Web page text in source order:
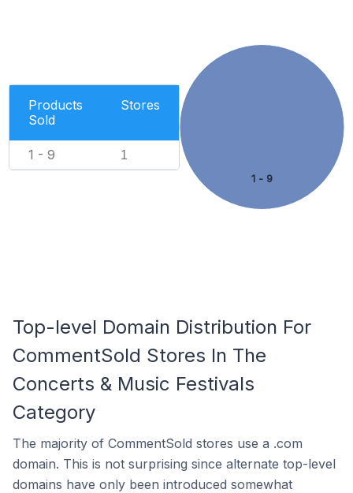
Products
Sold
Stores
1 - 9 1
1 - 9
Top-level Domain Distribution For
CommentSold Stores In The
Concerts & Music Festivals
Category
The majority of CommentSold stores use a .com
domain. This is not surprising since alternate top-level
domains have only been introduced somewhat